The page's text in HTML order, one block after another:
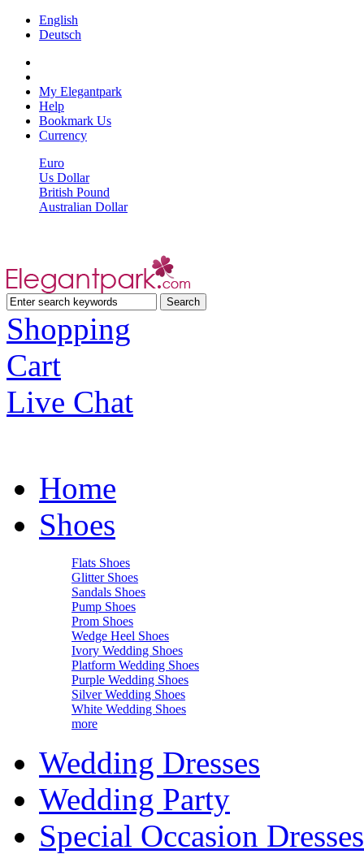
English
Deutsch
My Elegantpark
Help
Bookmark Us
Currency
Euro
Us Dollar
British Pound
Australian Dollar
Shopping
Cart
Live Chat
Home
Shoes
Flats Shoes
Glitter Shoes
Sandals Shoes
Pump Shoes
Prom Shoes
Wedge Heel Shoes
Ivory Wedding Shoes
Platform Wedding Shoes
Purple Wedding Shoes
Silver Wedding Shoes
White Wedding Shoes
more
Wedding Dresses
Wedding Party
Special Occasion Dresses